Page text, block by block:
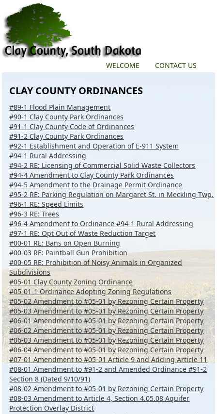
WELCOME CONTACT US
CLAY COUNTY ORDINANCES
#89-1 Flood Plain Management
#90-1 Clay County Park Ordinances
#91-1 Clay County Code of Ordinances
#91-2 Clay County Park Ordinances
#92-1 Establishment and Operation of E-911 System
#94-1 Rural Addressing
#94-2 RE: Licensing of Commercial Solid Waste Collectors
#94-4 Amendment to Clay County Park Ordinances
#94-5 Amendment to the Drainage Permit Ordinance
#95-2 RE: Parking Regulation on Margaret St. in Meckling Twp.
#96-1 RE: Speed Limits
#96-3 RE: Trees
#96-4 Amendment to Ordinance #94-1 Rural Addressing
#97-1 RE: Opt Out of Waste Reduction Target
#00-01 RE: Bans on Open Burning
#00-03 RE: Paintball Gun Prohibition
#00-05 RE: Prohibition of Noisy Animals in Organized
Subdivisions
#05-01 Clay County Zoning Ordinance
#05-01-1 Ordinance Adopting Zoning Regulations
#05-02 Amendment to #05-01 by Rezoning Certain Property
#05-03 Amendment to #05-01 by Rezoning Certain Property
#06-01 Amendment to #05-01 by Rezoning Certain Property
#06-02 Amendment to #05-01 by Rezoning Certain Property
#06-03 Amendment to #05-01 by Rezoning Certain Property
#06-04 Amendment to #05-01 by Rezoning Certain Property
#07-01 Amendment to #05-01 Article 9 and Adding Article 11
#08-01 Amendment to #91-2 and Amended Ordinance #91-2
Section 8 (Dated 9/10/91)
#08-02 Amendment to #05-01 by Rezoning Certain Property
#08-03 Amendment to Article 4, Section 4.05.08 Aquifer
Protection Overlay District